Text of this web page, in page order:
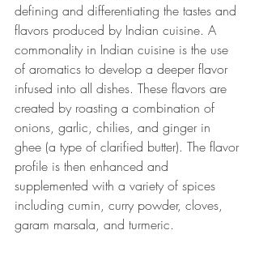
defining and differentiating the tastes and
flavors produced by Indian cuisine. A
commonality in Indian cuisine is the use
of aromatics to develop a deeper flavor
infused into all dishes. These flavors are
created by roasting a combination of
onions, garlic, chilies, and ginger in
ghee (a type of clarified butter). The flavor
profile is then enhanced and
supplemented with a variety of spices
including cumin, curry powder, cloves,
garam marsala, and turmeric.